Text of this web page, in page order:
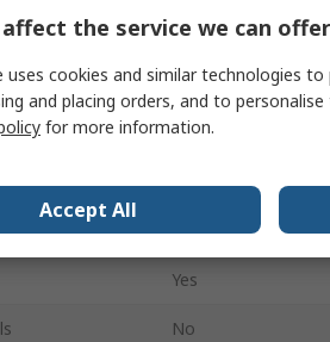
15.9mm
Vinyl Cloth
No
Black
10Per Pack
Yes
No
the service we can
uses cookies and similar technologies
and placing orders, and to
for more information.
Accept All